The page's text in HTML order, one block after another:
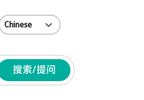
搜索/提问